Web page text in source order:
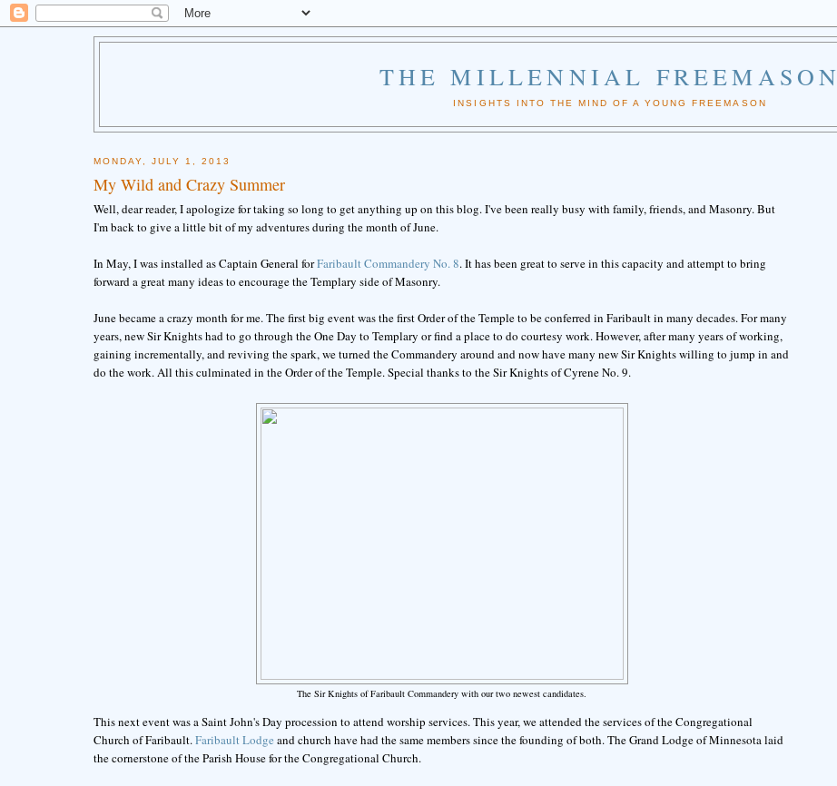
THE MILLENNIAL FREEMASON
INSIGHTS INTO THE MIND OF A YOUNG FREEMASON
MONDAY, JULY 1, 2013
My Wild and Crazy Summer
Well, dear reader, I apologize for taking so long to get anything up on this blog. I've been really busy with family, friends, and Masonry. But
I'm back to give a little bit of my adventures during the month of June.
In May, I was installed as Captain General forFaribault Commandery No. 8. It has been great to serve in this capacity and attempt to bring
forward a great many ideas to encourage the Templary side of Masonry.
June became a crazy month for me. The first big event was the first Order of the Temple to be conferred in Faribault in many decades. For many
years, new Sir Knights had to go through the One Day to Templary or find a place to do courtesy work. However, after many years of working,
gaining incrementally, and reviving the spark, we turned the Commandery around and now have many new Sir Knights willing to jump in and
do the work. All this culminated in the Order of the Temple. Special thanks to the Sir Knights of Cyrene No. 9.
The Sir Knights of Faribault Commandery with our two newest candidates.
This next event was a Saint John's Day procession to attend worship services. This year, we attended the services of the Congregational
Church of Faribault.Faribault Lodge and church have had the same members since the founding of both. The Grand Lodge of Minnesota laid
the cornerstone of the Parish House for the Congregational Church.